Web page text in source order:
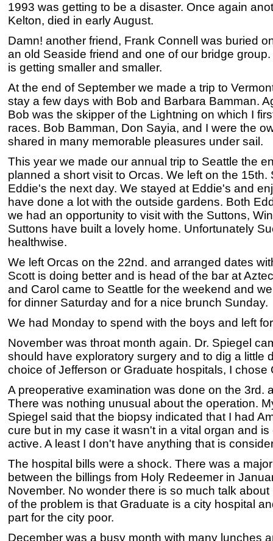
1993 was getting to be a disaster. Once again
Kelton, died in early August.
Damn! another friend, Frank Connell was buried
an old Seaside friend and one of our bridge
is getting smaller and smaller.
At the end of September we made a trip to
stay a few days with Bob and Barbara Bamman.
Bob was the skipper of the Lightning on which I
races. Bob Bamman, Don Sayia, and I were the
shared in many memorable pleasures under sail.
This year we made our annual trip to Seattle the
planned a short visit to Orcas. We left on the 15th.
Eddie's the next day. We stayed at Eddie's and
have done a lot with the outside gardens. Both
we had an opportunity to visit with the Suttons,
Suttons have built a lovely home. Unfortunately
healthwise.
We left Orcas on the 22nd. and arranged dates
Scott is doing better and is head of the bar at
and Carol came to Seattle for the weekend and
for dinner Saturday and for a nice brunch Sunday.
We had Monday to spend with the boys and left
November was throat month again. Dr. Spiegel
should have exploratory surgery and to dig a little
choice of Jefferson or Graduate hospitals, I chose
A preoperative examination was done on the 3rd.
There was nothing unusual about the operation.
Spiegel said that the biopsy indicated that I had
cure but in my case it wasn't in a vital organ and
active. A least I don't have anything that is
The hospital bills were a shock. There was a
between the billings from Holy Redeemer in
November. No wonder there is so much talk
of the problem is that Graduate is a city hospital
part for the city poor.
December was a busy month with many lunches